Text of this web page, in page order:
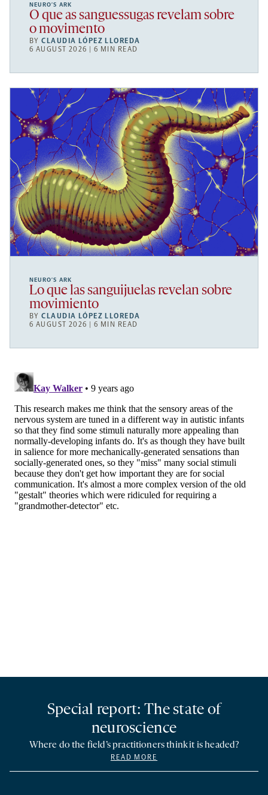
NEURO’S ARK
O que as sanguessugas revelam sobre
o movimento
BYCLAUDIA LÓPEZ LLOREDA
6 AUGUST 2026 | 6 MIN READ
NEURO’S ARK
Lo que las sanguijuelas revelan sobre
movimiento
BYCLAUDIA LÓPEZ LLOREDA
6 AUGUST 2026 | 6 MIN READ
Special report: The state of
neuroscience
Where do the field’s practitioners think it is headed?
READ MORE